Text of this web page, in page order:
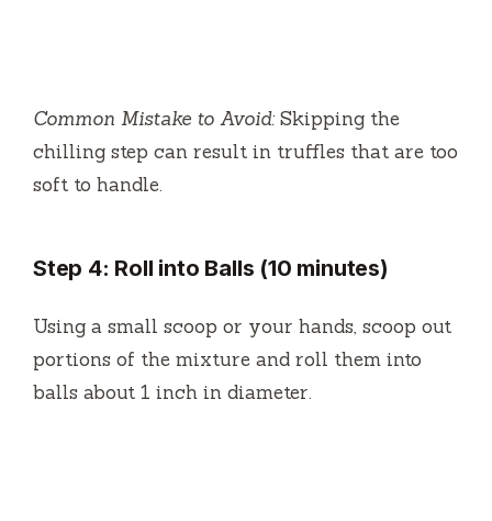
Common Mistake to Avoid:Skipping the
chilling step can result in truffles that are too
soft to handle.
Step 4: Roll into Balls (10 minutes)
Using a small scoop or your hands, scoop out
portions of the mixture and roll them into
balls about 1 inch in diameter.